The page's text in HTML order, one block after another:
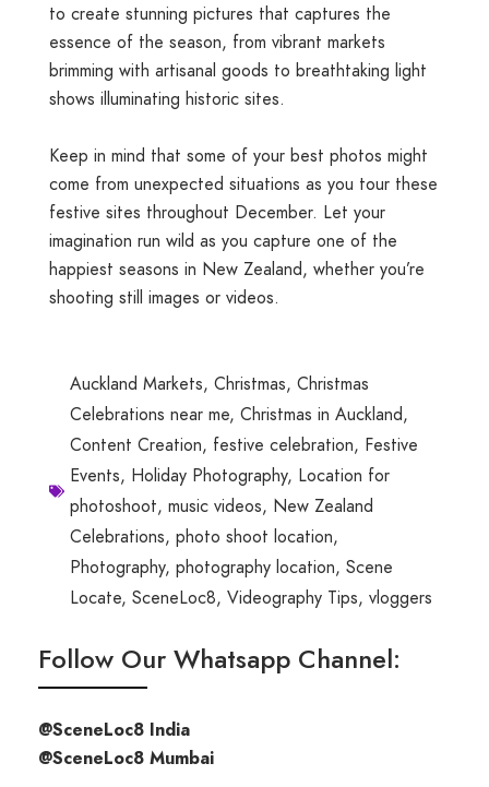
to create stunning pictures that captures the
essence of the season, from vibrant markets
brimming with artisanal goods to breathtaking light
shows illuminating historic sites.
Keep in mind that some of your best photos might
come from unexpected situations as you tour these
festive sites throughout December. Let your
imagination run wild as you capture one of the
happiest seasons in New Zealand, whether you’re
shooting still images or videos.
Auckland Markets, Christmas, Christmas
Celebrations near me, Christmas in Auckland,
Content Creation, festive celebration, Festive
Events, Holiday Photography, Location for
photoshoot, music videos, New Zealand
Celebrations, photo shoot location,
Photography, photography location, Scene
Locate, SceneLoc8, Videography Tips, vloggers
Follow Our Whatsapp Channel:
@SceneLoc8 India
@SceneLoc8 Mumbai